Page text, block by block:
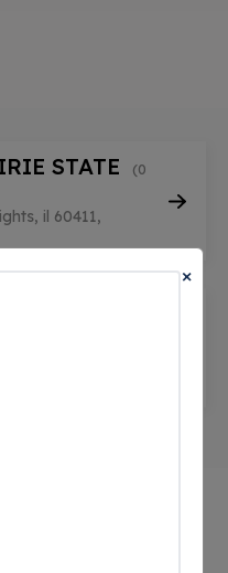
STATE
(0
il 60411,
has 2 public
free EV charging
total of 0 Hydrogen
×